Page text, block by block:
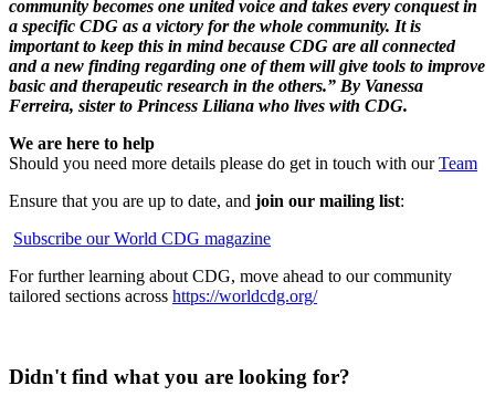
community becomes one united voice and takes every conquest in
a specific CDG as a victory for the whole community. It is
important to keep this in mind because CDG are all connected
and a new finding regarding one of them will give tools to improve
basic and therapeutic research in the others.” By Vanessa
Ferreira, sister to Princess Liliana who lives with CDG.
We are here to help
Should you need more details please do get in touch with ourTeam
Ensure that you are up to date, and join our mailing list:
Subscribe our World CDG magazine
For further learning about CDG, move ahead to our community
tailored sections across https://worldcdg.org/
Didn't find what you are looking for?